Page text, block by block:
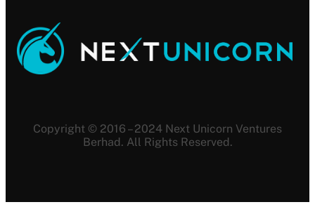
Copyright © 2016 – 2024 Next Unicorn Ventures
Berhad. All Rights Reserved.